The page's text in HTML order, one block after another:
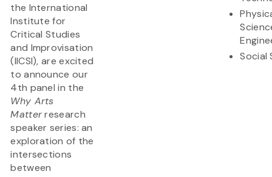
the International
Institute for
Critical Studies
and Improvisation
(IICSI), are excited
to announce our
4th panel in the
Why Arts
Matterresearch
speaker series: an
exploration of the
intersections
between
Social